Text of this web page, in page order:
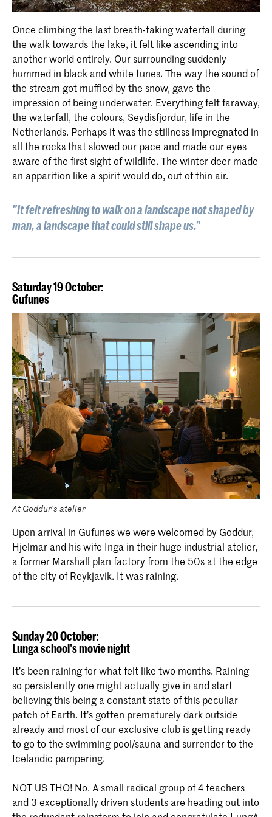
Once climbing the last breath-taking waterfall during
the walk towards the lake, it felt like ascending into
another world entirely. Our surrounding suddenly
hummed in black and white tunes. The way the sound of
the stream got muffled by the snow, gave the
impression of being underwater. Everything felt faraway,
the waterfall, the colours, Seydisfjordur, life in the
Netherlands. Perhaps it was the stillness impregnated in
all the rocks that slowed our pace and made our eyes
aware of the first sight of wildlife. The winter deer made
an apparition like a spirit would do, out of thin air.
"It felt refreshing to walk on a landscape not shaped by
man, a landscape that could still shape us."
Saturday 19 October:
Gufunes
At Goddur's atelier
Upon arrival in Gufunes we were welcomed by Goddur,
Hjelmar and his wife Inga in their huge industrial atelier,
a former Marshall plan factory from the 50s at the edge
of the city of Reykjavik. It was raining.
Sunday 20 October:
Lunga school's movie night
It’s been raining for what felt like two months. Raining
so persistently one might actually give in and start
believing this being a constant state of this peculiar
patch of Earth. It’s gotten prematurely dark outside
already and most of our exclusive club is getting ready
to go to the swimming pool/sauna and surrender to the
Icelandic pampering.
NOT US THO! No. A small radical group of 4 teachers
and 3 exceptionally driven students are heading out into